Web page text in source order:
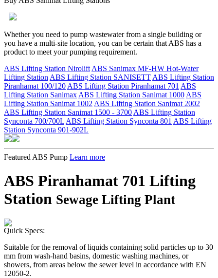
Whether you need to pump wastewater from a single building or
you have a multi-site location, you can be certain that ABS has a
product to meet your pumping requirement.
ABS Lifting Station Nirolift ABS Sanimax MF-HW Hot-Water
Lifting Station ABS Lifting Station SANISETT ABS Lifting Station
Piranhamat 100/120 ABS Lifting Station Piranhamat 701 ABS
Lifting Station Sanimax ABS Lifting Station Sanimat 1000 ABS
Lifting Station Sanimat 1002 ABS Lifting Station Sanimat 2002
ABS Lifting Station Sanimat 1500 - 3700 ABS Lifting Station
Synconta 700/700L ABS Lifting Station Synconta 801 ABS Lifting
Station Synconta 901-902L
Featured ABS Pump Learn more
ABS Piranhamat 701 Lifting
Station Sewage Lifting Plant
Quick Specs:
Suitable for the removal of liquids containing solid particles up to 30
mm from wash-hand basins, domestic washing machines, or
showers, from areas below the sewer level in accordance with EN
12050-2.